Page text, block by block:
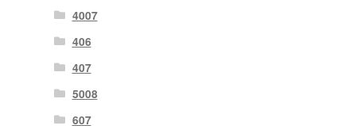
4007
406
407
5008
607